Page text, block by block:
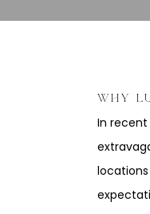
WHY
In recent